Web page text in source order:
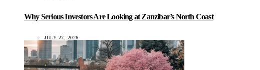
Why Serious Investors Are Looking at Zanzibar’s North Coast
JULY 27, 2026